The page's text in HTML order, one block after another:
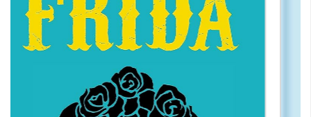
parry@everbest.com.hk